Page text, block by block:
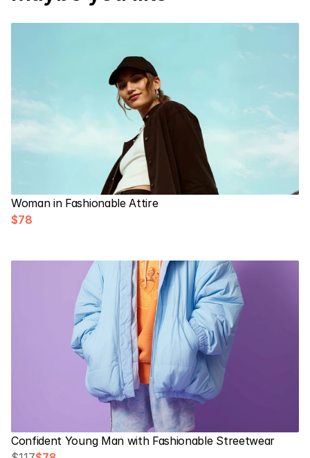
Woman in Fashionable Attire
$78
Confident Young Man with Fashionable Streetwear